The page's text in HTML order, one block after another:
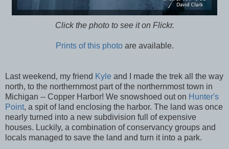
Click the photo to see it on Flickr.
Prints of this photoare available.
Last weekend, my friend Kyle and I made the trek all the way
north, to the northernmost part of the northernmost town in
Michigan -- Copper Harbor! We snowshoed out on Hunter's
Point, a spit of land enclosing the harbor. The land was once
nearly turned into a new subdivision full of expensive
houses. Luckily, a combination of conservancy groups and
locals managed to save the land and turn it into a park.